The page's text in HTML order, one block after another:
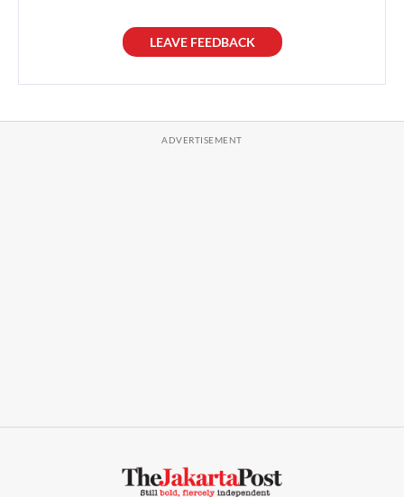
LEAVE FEEDBACK